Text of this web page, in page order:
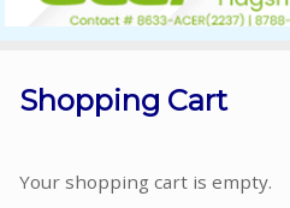
Products
List
Sale
Shopping Cart
Your shopping cart is empty.